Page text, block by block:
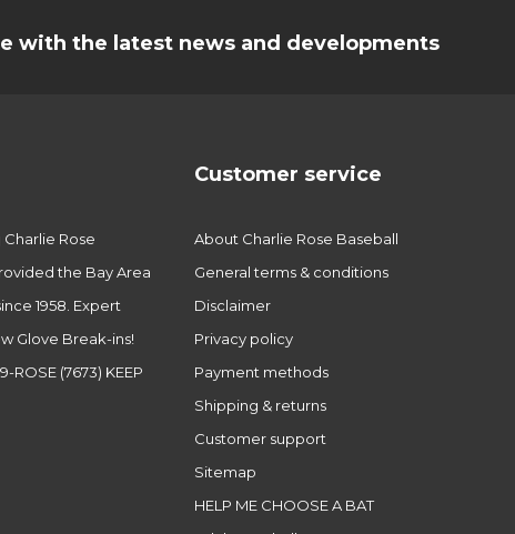
with the latest news and developments
Rose
the Bay Area
1958. Expert
Glove Break-ins!
ROSE (7673) KEEP
Customer service
About Charlie Rose Baseball
General terms & conditions
Disclaimer
Privacy policy
Payment methods
Shipping & returns
Customer support
Sitemap
HELP ME CHOOSE A BAT